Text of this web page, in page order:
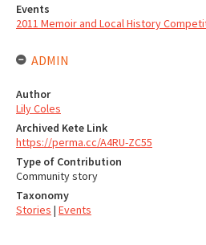
Events
2011 Memoir and Local History
ADMIN
Author
Lily Coles
Archived Kete Link
https://perma.cc/A4RU-ZC55
Type of Contribution
Community story
Taxonomy
Stories | Events